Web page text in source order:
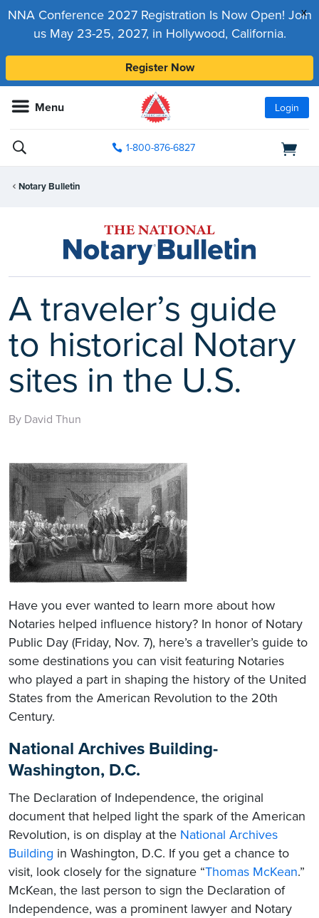
x
NNA Conference 2027 Registration Is Now Open! Join
us May 23-25, 2027, in Hollywood, California.
Register Now
Menu Login
1-800-876-6827
Notary Bulletin
A traveler’s guide
to historical Notary
sites in the U.S.
By David Thun
Have you ever wanted to learn more about how
Notaries helped influence history? In honor of Notary
Public Day (Friday, Nov. 7), here’s a traveller’s guide to
some destinations you can visit featuring Notaries
who played a part in shaping the history of the United
States from the American Revolution to the 20th
Century.
National Archives Building-
Washington, D.C.
The Declaration of Independence, the original
document that helped light the spark of the American
Revolution, is on display at the National Archives
Building in Washington, D.C. If you get a chance to
visit, look closely for the signature “Thomas McKean.”
McKean, the last person to sign the Declaration of
Independence, was a prominent lawyer and Notary